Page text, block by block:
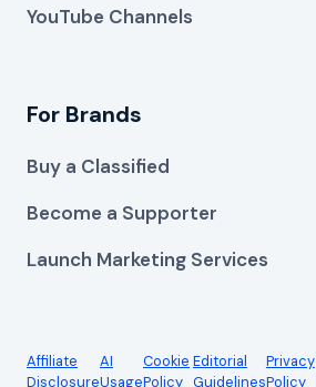
YouTube Channels
For Brands
Buy a Classified
Become a Supporter
Launch Marketing Services
Affiliate
Disclosure
AI
Usage
Cookie
Policy
Editorial
Guidelines
Privacy
Policy